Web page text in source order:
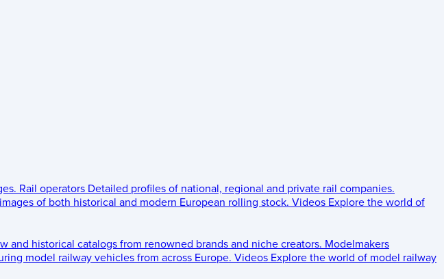
Rail operators Detailed profiles of national, regional and private rail companies.
of both historical and modern European rolling stock. Videos Explore the world of
and historical catalogs from renowned brands and niche creators. Modelmakers
model railway vehicles from across Europe. Videos Explore the world of model railway